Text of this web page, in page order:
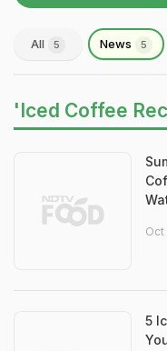
All 5 News 5
'Iced Coffee
Oct
5